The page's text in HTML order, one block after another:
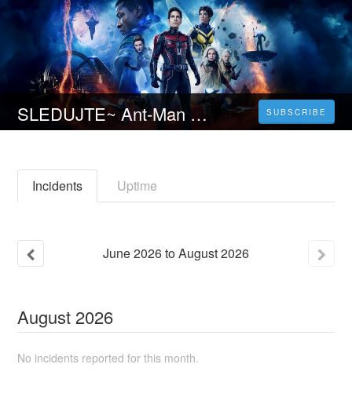
SLEDUJTE~ Ant-Man a Wasp: Quantumania (2023) Celý Film Online [CZ-SK] a Zdarma SUBSCRIBE
Incidents Uptime
June2026toAugust2026
August 2026
No incidents reported for this month.